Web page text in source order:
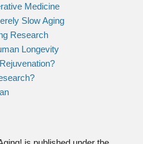
Medicine
Slow Aging
Research
Longevity